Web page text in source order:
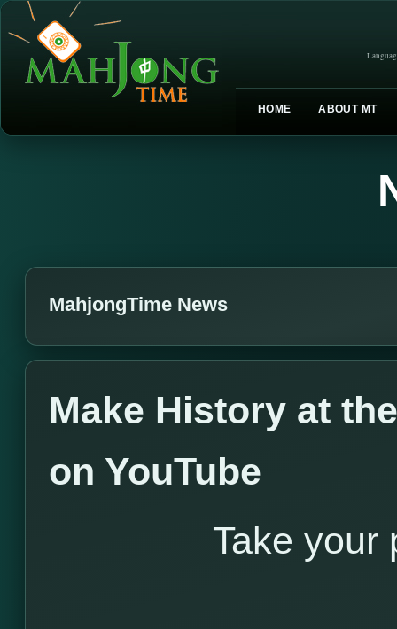
HOME ABOUT MT
MahjongTime News
Make History at
on YouTube
Take your